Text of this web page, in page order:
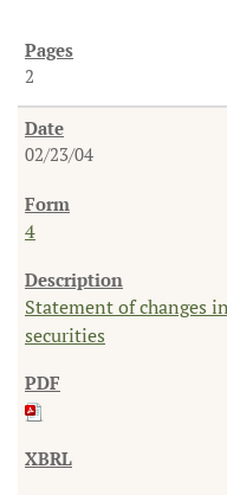
2
02/23/04
4
Statement of changes
securities